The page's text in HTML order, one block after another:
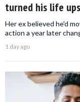
turned his life
Her ex believed he'd
action a year later
1 day ago